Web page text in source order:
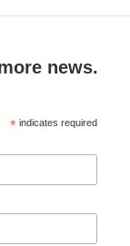
news.
* indicates required